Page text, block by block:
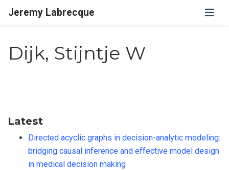
Jeremy Labrecque
Dijk, Stijntje W
Latest
Directed acyclic graphs in decision-analytic modeling:
bridging causal inference and effective model design
in medical decision making